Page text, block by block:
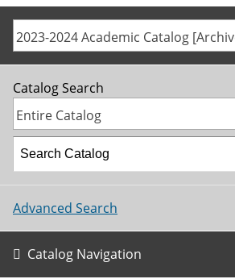
2023-2024 Academic Catalog
Catalog Search
Entire Catalog
Advanced Search
Catalog Navigation